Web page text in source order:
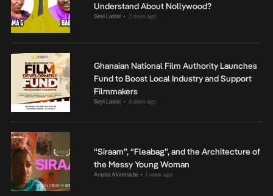
Understand About Nollywood?
Seyi Lasisi • 2 days ago
Ghanaian National Film Authority Launches
Fund to Boost Local Industry and Support
Filmmakers
Seyi Lasisi • 6 days ago
“Siraam”, “Fleabag”, and the Architecture of
the Messy Young Woman
Anjola Akinmade • 1 week ago